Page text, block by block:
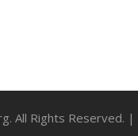
All Rights Reserved. |